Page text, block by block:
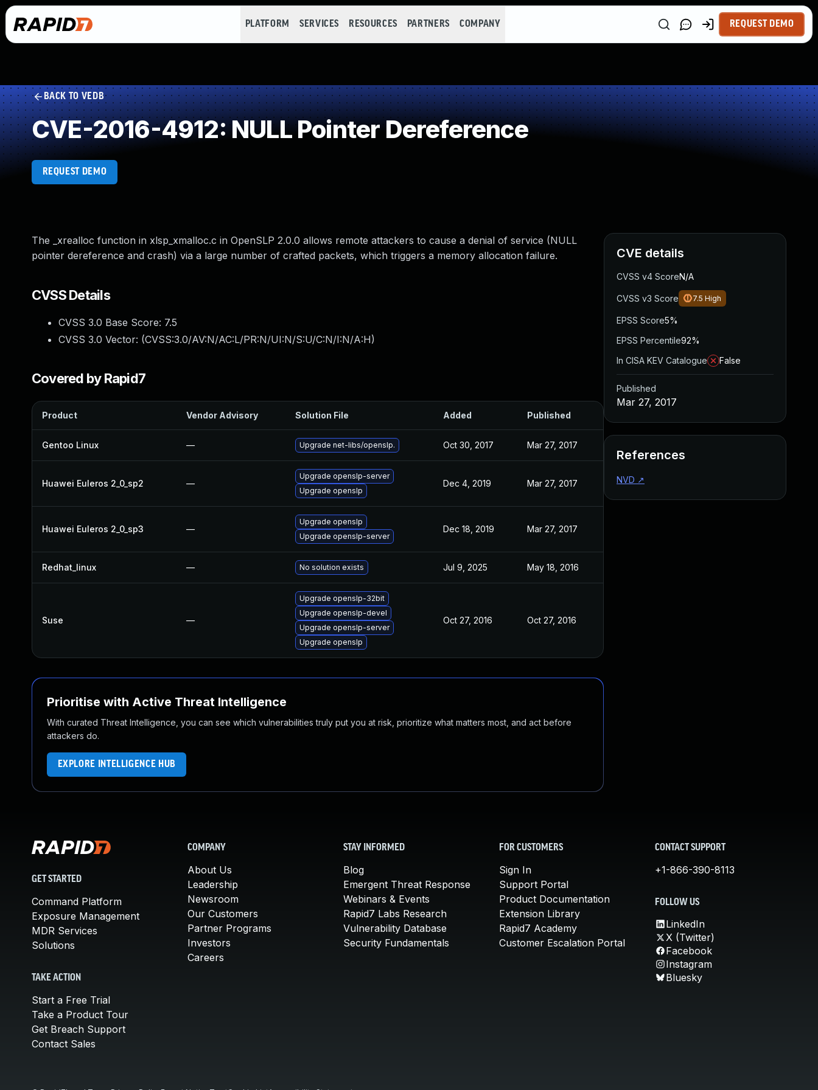
PLATFORM SERVICES RESOURCES PARTNERS COMPANY REQUEST DEMO
BACK TO VEDB
CVE-2016-4912: NULL Pointer Dereference
REQUEST DEMO
The _xrealloc function in xlsp_xmalloc.c in OpenSLP 2.0.0 allows remote attackers to cause a denial of service (NULL
pointer dereference and crash) via a large number of crafted packets, which triggers a memory allocation failure.
CVSS Details
CVSS 3.0 Base Score: 7.5
CVSS 3.0 Vector: (CVSS:3.0/AV:N/AC:L/PR:N/UI:N/S:U/C:N/I:N/A:H)
Covered by Rapid7
Product Vendor Advisory Solution File Added Published
Gentoo Linux — Upgrade net-libs/openslp. Oct 30, 2017 Mar 27, 2017
Huawei Euleros 2_0_sp2 —
Upgrade openslp-server
Upgrade openslp
Dec 4, 2019 Mar 27, 2017
Huawei Euleros 2_0_sp3 —
Upgrade openslp
Upgrade openslp-server
Dec 18, 2019 Mar 27, 2017
Redhat_linux — No solution exists Jul 9, 2025 May 18, 2016
Suse —
Upgrade openslp-32bit
Upgrade openslp-devel
Upgrade openslp-server
Upgrade openslp
Oct 27, 2016 Oct 27, 2016
Prioritise with Active Threat Intelligence
With curated Threat Intelligence, you can see which vulnerabilities truly put you at risk, prioritize what matters most, and act before
attackers do.
EXPLORE INTELLIGENCE HUB
CVE details
CVSS v4 ScoreN/A
CVSS v3 Score 7.5 High
EPSS Score5%
EPSS Percentile92%
In CISA KEV Catalogue
False
Published
Mar 27, 2017
References
NVD ↗
GET STARTED
Command Platform
Exposure Management
MDR Services
Solutions
TAKE ACTION
Start a Free Trial
Take a Product Tour
Get Breach Support
Contact Sales
COMPANY
About Us
Leadership
Newsroom
Our Customers
Partner Programs
Investors
Careers
STAY INFORMED
Blog
Emergent Threat Response
Webinars & Events
Rapid7 Labs Research
Vulnerability Database
Security Fundamentals
FOR CUSTOMERS
Sign In
Support Portal
Product Documentation
Extension Library
Rapid7 Academy
Customer Escalation Portal
CONTACT SUPPORT
+1-866-390-8113
FOLLOW US
LinkedIn
X (Twitter)
Facebook
Instagram
Bluesky